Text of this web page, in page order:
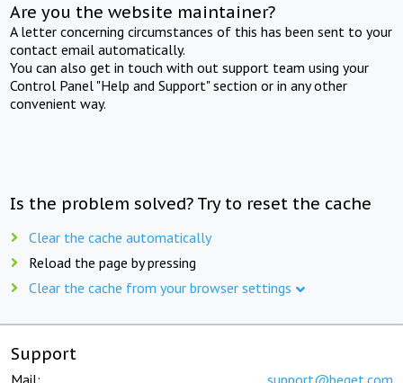
Are you the website maintainer?
A letter concerning circumstances of this has been sent to your
contact email automatically.
You can also get in touch with out support team using your
Control Panel "Help and Support" section or in any other
convenient way.
Is the problem solved? Try to reset the cache
Clear the cache automatically
Reload the page by pressing
Clear the cache from your browser settings
Support
Mail: support@beget.com